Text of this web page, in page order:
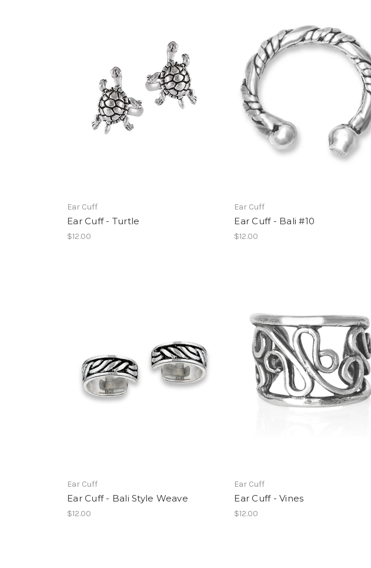
Ear Cuff
Ear Cuff - Turtle
$12.00
Ear Cuff
Ear Cuff - Bali #10
$12.00
Ear Cuff
Ear Cuff - Bali Style Weave
$12.00
Ear Cuff
Ear Cuff - Vines
$12.00